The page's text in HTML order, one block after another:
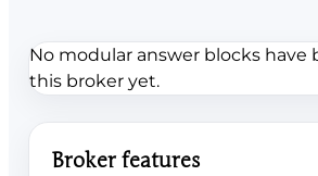
No modular answer blocks have
this broker yet.
Broker features